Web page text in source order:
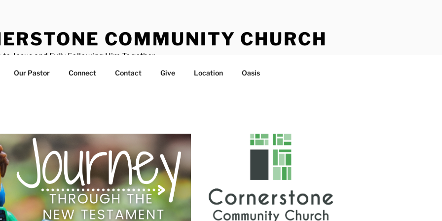
COMMUNITY CHURCH
to Jesus and Fully Following Him Together
Our Pastor Connect Contact Give Location Oasis